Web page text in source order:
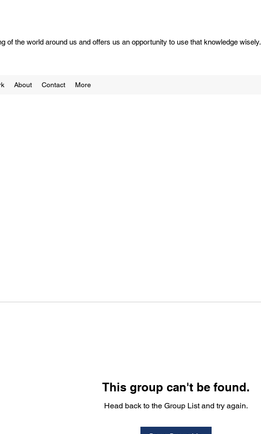
of the world around us and offers us an opportunity to use that knowledge wisely.
About Contact More
This group can't be found.
Head back to the Group List and try again.